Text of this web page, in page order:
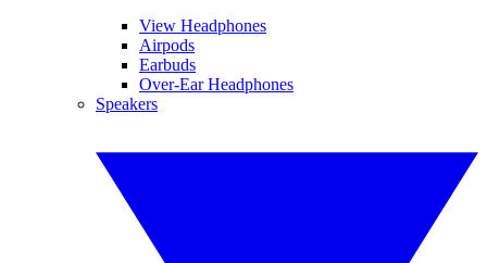
View Headphones
Airpods
Earbuds
Over-Ear Headphones
Speakers